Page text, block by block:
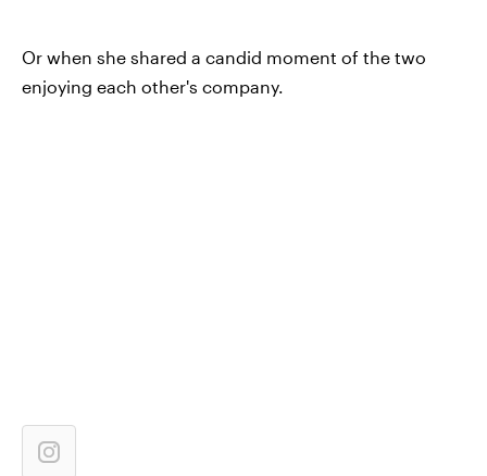
Or when she shared a candid moment of the two
enjoying each other's company.